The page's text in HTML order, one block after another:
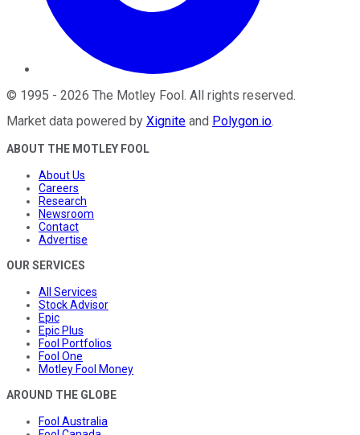
© 1995 - 2026 The Motley Fool. All rights reserved.
Market data powered by Xignite and Polygon.io.
ABOUT THE MOTLEY FOOL
About Us
Careers
Research
Newsroom
Contact
Advertise
OUR SERVICES
All Services
Stock Advisor
Epic
Epic Plus
Fool Portfolios
Fool One
Motley Fool Money
AROUND THE GLOBE
Fool Australia